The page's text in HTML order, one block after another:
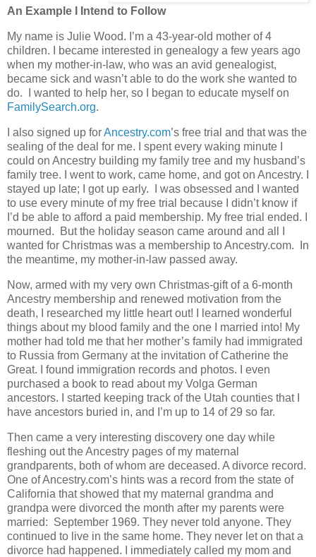
An Example I Intend to Follow
My name is Julie Wood. I’m a 43-year-old mother of 4
children. I became interested in genealogy a few years ago
when my mother-in-law, who was an avid genealogist,
became sick and wasn’t able to do the work she wanted to
do. I wanted to help her, so I began to educate myself on
FamilySearch.org.
I also signed up forAncestry.com’s free trial and that was the
sealing of the deal for me. I spent every waking minute I
could on Ancestry building my family tree and my husband’s
family tree. I went to work, came home, and got on Ancestry. I
stayed up late; I got up early. I was obsessed and I wanted
to use every minute of my free trial because I didn’t know if
I’d be able to afford a paid membership. My free trial ended. I
mourned. But the holiday season came around and all I
wanted for Christmas was a membership to Ancestry.com. In
the meantime, my mother-in-law passed away.
Now, armed with my very own Christmas-gift of a 6-month
Ancestry membership and renewed motivation from the
death, I researched my little heart out! I learned wonderful
things about my blood family and the one I married into! My
mother had told me that her mother’s family had immigrated
to Russia from Germany at the invitation of Catherine the
Great. I found immigration records and photos. I even
purchased a book to read about my Volga German
ancestors. I started keeping track of the Utah counties that I
have ancestors buried in, and I’m up to 14 of 29 so far.
Then came a very interesting discovery one day while
fleshing out the Ancestry pages of my maternal
grandparents, both of whom are deceased. A divorce record.
One of Ancestry.com’s hints was a record from the state of
California that showed that my maternal grandma and
grandpa were divorced the month after my parents were
married: September 1969. They never told anyone. They
continued to live in the same home. They never let on that a
divorce had happened. I immediately called my mom and